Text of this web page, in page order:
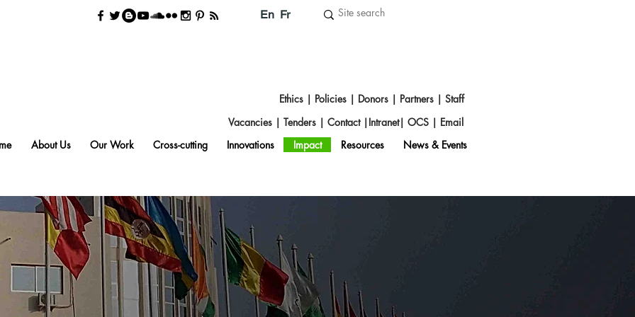
En Fr
Ethics | Policies | Donors | Partners | Staff
Vacancies | Tenders | Contact| Intranet| OCS | Email
About Us Our Work Cross-cutting Innovations Impact Resources News & Events